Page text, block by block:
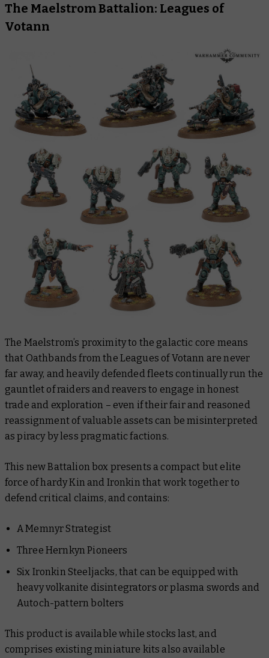
The Maelstrom Battalion: Leagues of
Votann
The Maelstrom’s proximity to the galactic core means
that Oathbands from the Leagues of Votann are never
far away, and heavily defended fleets continually run the
gauntlet of raiders and reavers to engage in honest
trade and exploration – even if their fair and reasoned
reassignment of valuable assets can bemisinterpreted
as piracy by less pragmatic factions.
This new Battalion box presents a compact but elite
force of hardy Kin and Ironkin that work together to
defend critical claims, and contains:
A Memnyr Strategist
Three Hernkyn Pioneers
Six Ironkin Steeljacks, that can be equipped with
heavy volkanite disintegrators or plasma swords and
Autoch-pattern bolters
This product is available while stocks last, and
comprises existing miniature kits also available